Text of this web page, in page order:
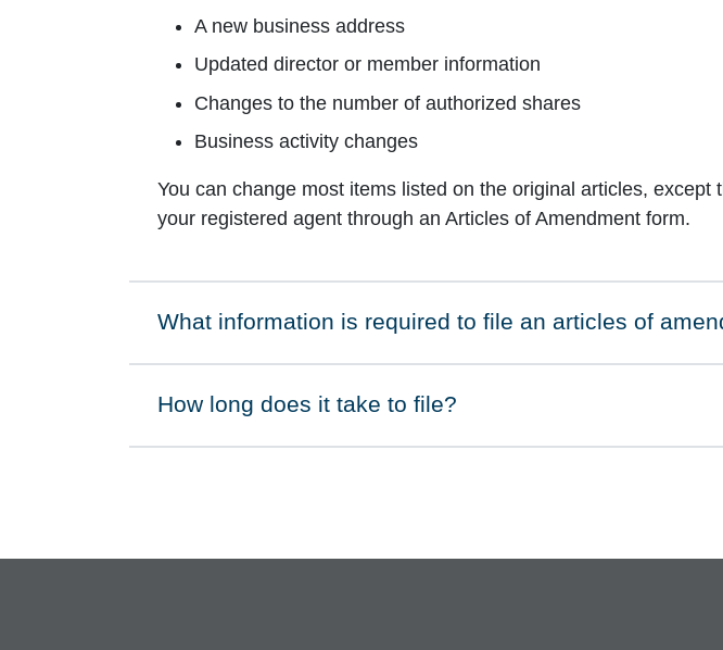
A new business address
Updated director or member information
Changes to the number of authorized shares
Business activity changes
You can change most items listed on the original articles,
your registered agent through an Articles of Amendment form.
Click to expand on
What information is required to file an articles of
Click to expand on
How long does it take to file?